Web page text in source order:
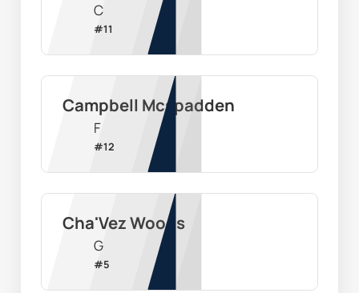
C
#11
Campbell Mcspadden
F
#12
Cha'Vez Woods
G
#5